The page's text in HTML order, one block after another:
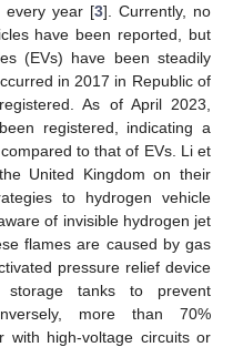
every year [3]. Currently, no
have been reported, but
(EVs) have been steadily
in 2017 in Republic of
As of April 2023,
registered, indicating a
to that of EVs. Li et
United Kingdom on their
to hydrogen vehicle
of invisible hydrogen jet
flames are caused by gas
pressure relief device
storage tanks to prevent
more than 70%
with high-voltage circuits or